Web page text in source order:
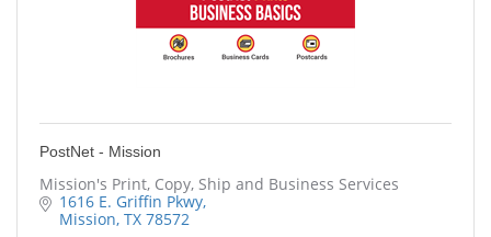
PostNet - Mission
Mission's Print, Copy, Ship and Business Services
1616 E. Griffin Pkwy
Mission TX 78572